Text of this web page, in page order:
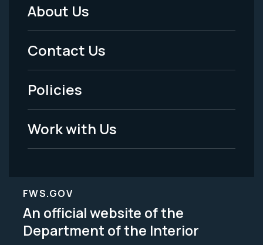
Footer
Menu
-
Legal
About Us
Contact Us
Policies
Work with Us
FWS.GOV
An official website of the
Department of the Interior